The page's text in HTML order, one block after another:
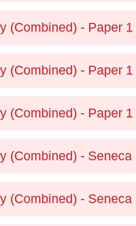
(Combined) - Paper
(Combined) - Paper
(Combined) - Paper
(Combined) -
(Combined) - Seneca